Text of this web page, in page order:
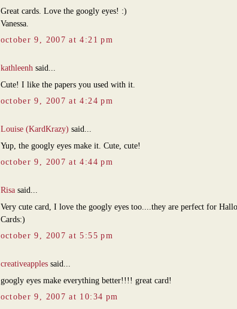
Great cards. Love the googly eyes! :)
Vanessa.
october 9, 2007 at 4:21 pm
kathleenhsaid...
Cute! I like the papers you used with it.
october 9, 2007 at 4:24 pm
Louise (KardKrazy) said...
Yup, the googly eyes make it. Cute, cute!
october 9, 2007 at 4:44 pm
Risasaid...
Very cute card, I love the googly eyes too....they are perfect for
Cards:)
october 9, 2007 at 5:55 pm
creativeapplessaid...
googly eyes make everything better!!!! great card!
october 9, 2007 at 10:34 pm